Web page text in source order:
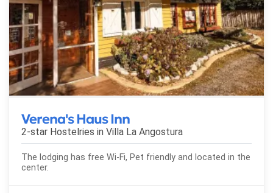
Verena's Haus Inn
2-star Hostelries in Villa La Angostura
The lodging has free Wi-Fi, Pet friendly and located in the
center.